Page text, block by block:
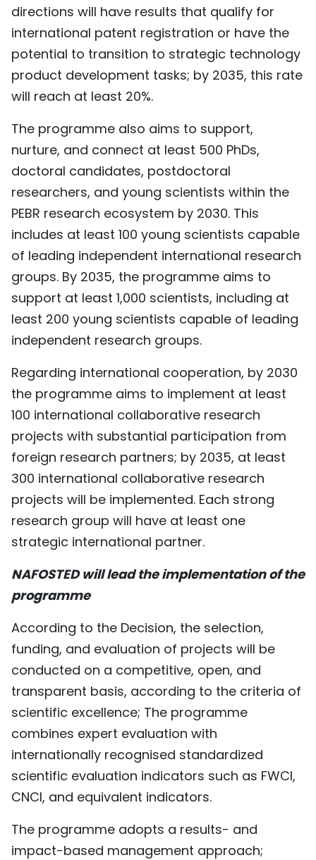
directions will have results that qualify for
international patent registration or have the
potential to transition to strategic technology
product development tasks; by 2035, this rate
will reach at least 20%.
The programme also aims to support,
nurture, and connect at least 500 PhDs,
doctoral candidates, postdoctoral
researchers, and young scientists within the
PEBR research ecosystem by 2030. This
includes at least 100 young scientists capable
of leading independent international research
groups. By 2035, the programme aims to
support at least 1,000 scientists, including at
least 200 young scientists capable of leading
independent research groups.
Regarding international cooperation, by 2030
the programme aims to implement at least
100 international collaborative research
projects with substantial participation from
foreign research partners; by 2035, at least
300 international collaborative research
projects will be implemented. Each strong
research group will have at least one
strategic international partner.
NAFOSTED will lead the implementation of the
programme
According to the Decision, the selection,
funding, and evaluation of projects will be
conducted on a competitive, open, and
transparent basis, according to the criteria of
scientific excellence; The programme
combines expert evaluation with
internationally recognised standardized
scientific evaluation indicators such as FWCI,
CNCI, and equivalent indicators.
The programme adopts a results- and
impact-based management approach;